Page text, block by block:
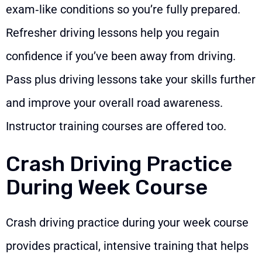
exam‑like conditions so you’re fully prepared.
Refresher driving lessons help you regain
confidence if you’ve been away from driving.
Pass plus driving lessons take your skills further
and improve your overall road awareness.
Instructor training courses are offered too.
Crash Driving Practice
During Week Course
Crash driving practice during your week course
provides practical, intensive training that helps